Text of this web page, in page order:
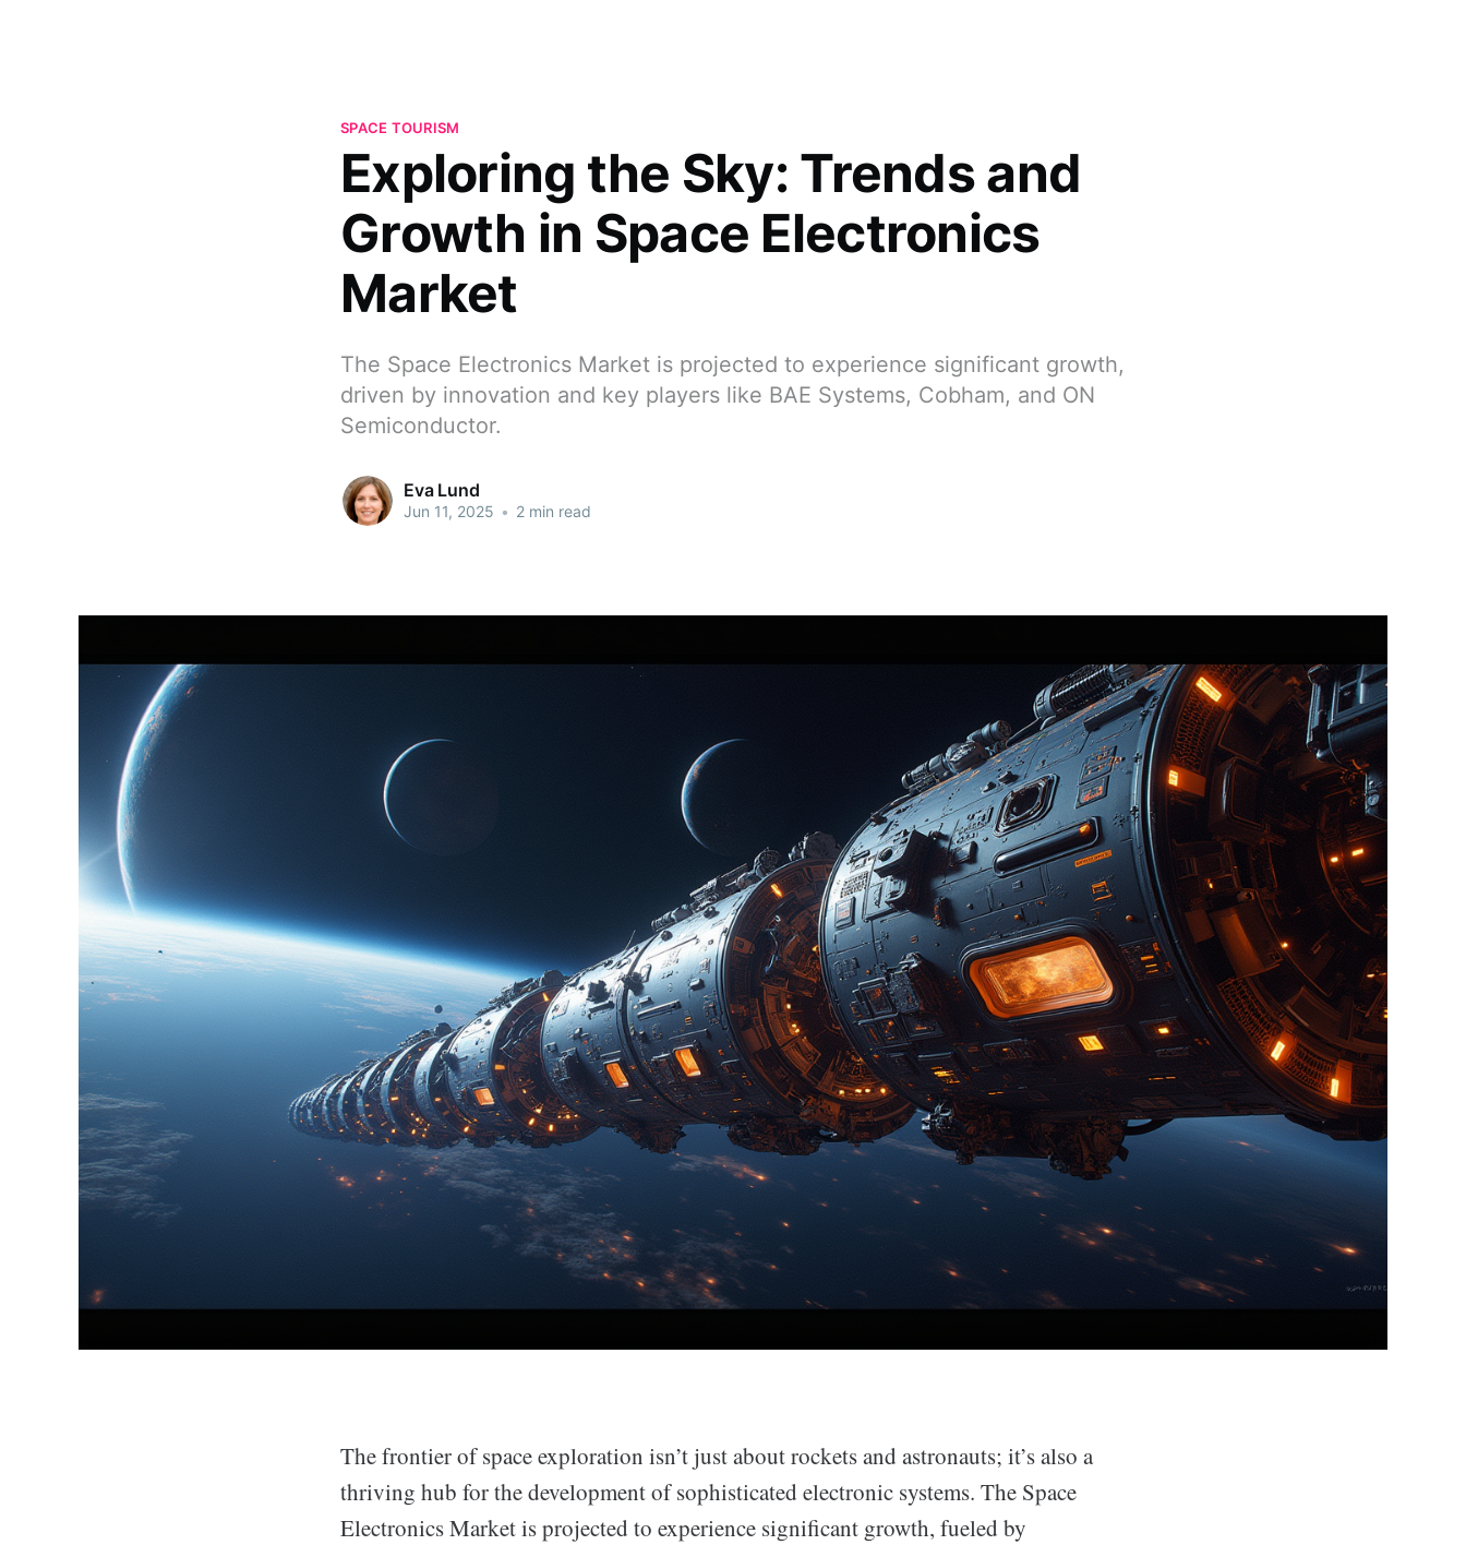
SPACE TOURISM
Exploring the Sky: Trends and
Growth in Space Electronics
Market
The Space Electronics Market is projected to experience significant growth,
driven by innovation and key players like BAE Systems, Cobham, and ON
Semiconductor.
Eva Lund
Jun 11, 2025 • 2 min read
The frontier of space exploration isn’t just about rockets and astronauts; it’s also a
thriving hub for the development of sophisticated electronic systems. The Space
Electronics Market is projected to experience significant growth, fueled by